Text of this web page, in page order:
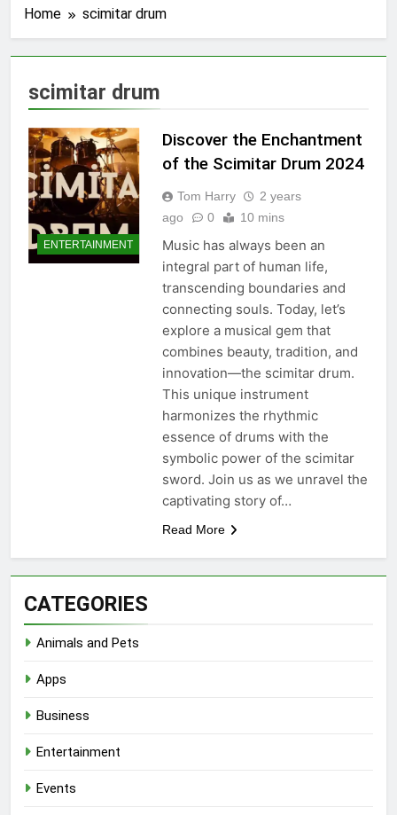
Home scimitar drum
scimitar drum
ENTERTAINMENT
Discover the Enchantment
of the Scimitar Drum 2024
Tom Harry
2 years
ago
0 10 mins
Music has always been an
integral part of human life,
transcending boundaries and
connecting souls. Today, let’s
explore a musical gem that
combines beauty, tradition, and
innovation—the scimitar drum.
This unique instrument
harmonizes the rhythmic
essence of drums with the
symbolic power of the scimitar
sword. Join us as we unravel the
captivating story of…
Read More
CATEGORIES
Animals and Pets
Apps
Business
Entertainment
Events